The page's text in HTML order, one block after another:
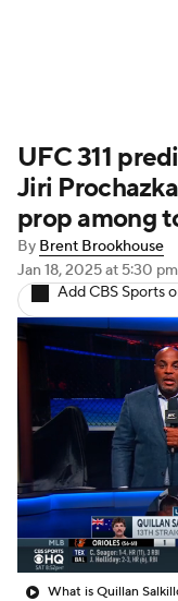
UFC Betting
UFC 311
Jiri
prop among
By Brent Brookhouse
Jan 18, 2025at 5:30
Add CBS Sports
What is Quillan